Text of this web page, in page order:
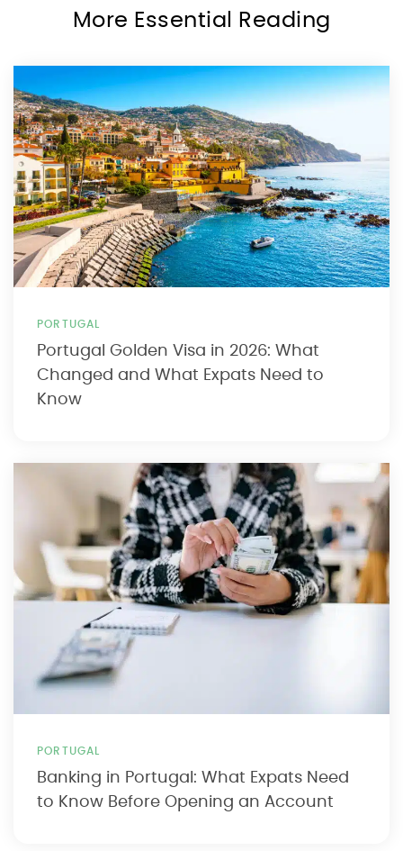
More Essential Reading
PORTUGAL
Portugal Golden Visa in 2026: What
Changed and What Expats Need to
Know
PORTUGAL
Banking in Portugal: What Expats Need
to Know Before Opening an Account